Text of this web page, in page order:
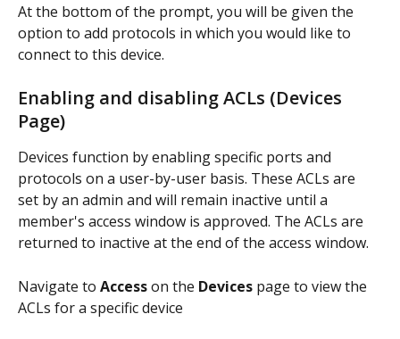
At the bottom of the prompt, you will be given the
option to add protocols in which you would like to
connect to this device.
Enabling and disabling ACLs (Devices
Page)
Devices function by enabling specific ports and
protocols on a user-by-user basis. These ACLs are
set by an admin and will remain inactive until a
member's access window is approved. The ACLs are
returned to inactive at the end of the access window.
Navigate to Access on the Devices page to view the
ACLs for a specific device